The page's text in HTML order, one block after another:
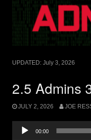
UPDATED: July 3, 2026
2.5 Admins
JULY 2, 2026 JOE
Audio
Player
00:00